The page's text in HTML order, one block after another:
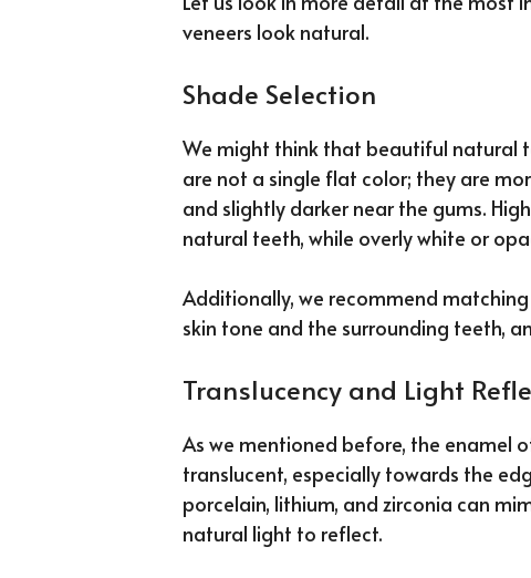
veneers look natural.
Shade Selection
We might think that beautiful natural
are not a single flat color; they are
and slightly darker near the gums.
natural teeth, while overly white or
Additionally, we recommend
skin tone and the surrounding teeth,
Translucency and Light
As we mentioned before, the enamel
translucent, especially towards the
porcelain, lithium, and zirconia can
natural light to reflect.